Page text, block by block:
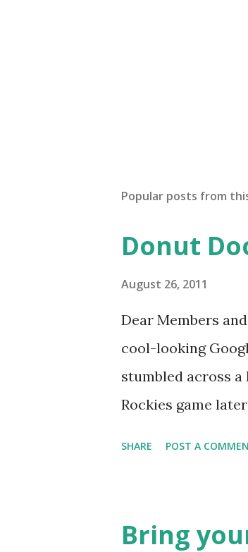
Popular posts from
Donut
August 26, 2011
Dear Members
cool-looking
stumbled across a
Rockies game
the news this
SHARE POST A
Bring